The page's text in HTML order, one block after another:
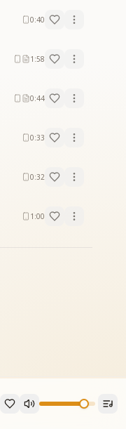
0:40
1:58
0:44
0:33
0:32
1:00